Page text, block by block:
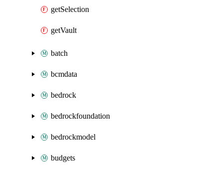
getSelection
getVault
batch
bcmdata
bedrock
bedrockfoundation
bedrockmodel
budgets